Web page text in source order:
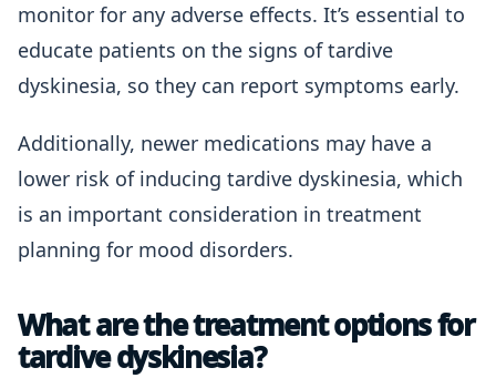
monitor for any adverse effects. It’s essential to
educate patients on the signs of tardive
dyskinesia, so they can report symptoms early.
Additionally, newer medications may have a
lower risk of inducing tardive dyskinesia, which
is an important consideration in treatment
planning for mood disorders.
What are the treatment options for
tardive dyskinesia?